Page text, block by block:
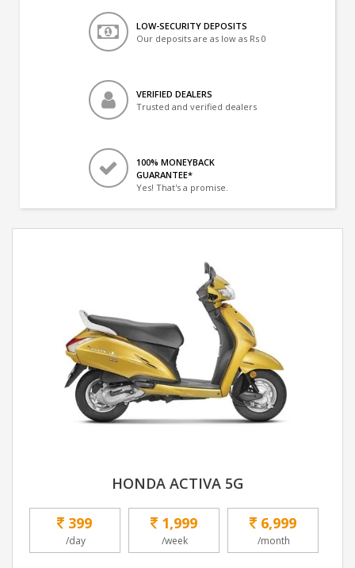
LOW-SECURITY DEPOSITS
Our deposits are as low as Rs 0
VERIFIED DEALERS
Trusted and verified dealers
100% MONEYBACK
GUARANTEE*
Yes! That's a promise.
HONDA ACTIVA 5G
399
/day
1,999
/week
6,999
/month